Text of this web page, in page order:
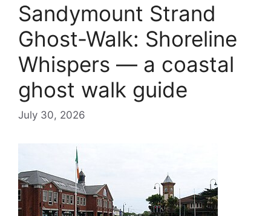
Sandymount Strand
Ghost-Walk: Shoreline
Whispers — a coastal
ghost walk guide
July 30, 2026